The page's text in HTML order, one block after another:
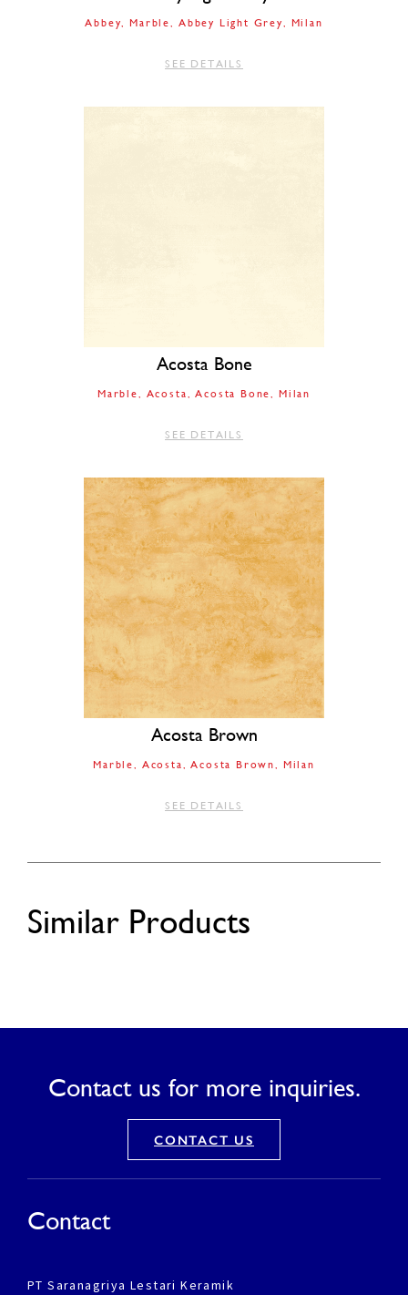
Abbey Marble Abbey Light Grey Milan
SEE DETAILS
Acosta Bone
Marble Acosta Acosta Bone Milan
SEE DETAILS
Acosta Brown
Marble Acosta Acosta Brown Milan
SEE DETAILS
Similar Products
Contact us for more inquiries.
CONTACT US
Contact
PT Saranagriya Lestari Keramik